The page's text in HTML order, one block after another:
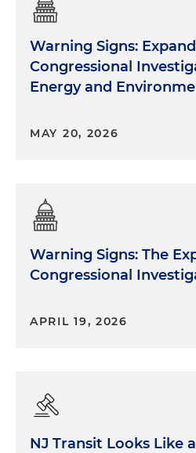
Warning Signs:
Congressional
Energy and
MAY 20, 2026
Warning Signs: The
Congressional
APRIL 19, 2026
NJ Transit Looks Like